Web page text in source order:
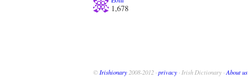
1,678
© Irishionary 2008-2012 · privacy · Irish Dictionary · About us